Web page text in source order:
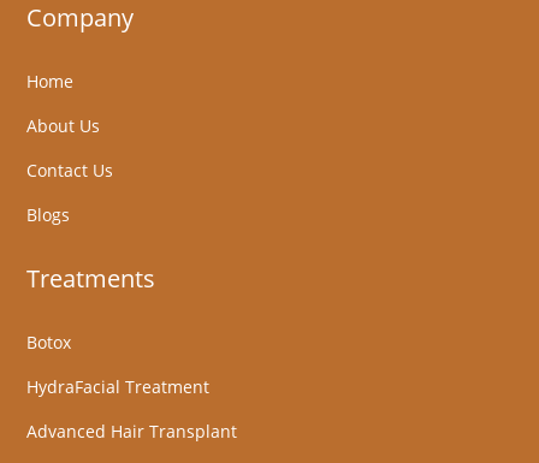
Company
Home
About Us
Contact Us
Blogs
Treatments
Botox
HydraFacial Treatment
Advanced Hair Transplant